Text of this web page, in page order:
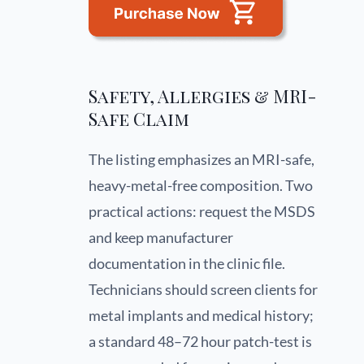
Safety, Allergies & MRI-
Safe Claim
The listing emphasizes an MRI-safe,
heavy-metal-free composition. Two
practical actions: request the MSDS
and keep manufacturer
documentation in the clinic file.
Technicians should screen clients for
metal implants and medical history;
a standard 48–72 hour patch-test is